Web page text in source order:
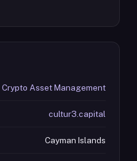
Crypto Asset Management
cultur3.capital
Cayman Islands